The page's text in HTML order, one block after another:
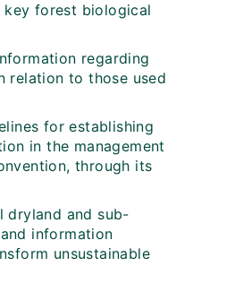
forest biological
regarding
relation to those used
for establishing
in the management
through its
dryland and sub-
information
unsustainable